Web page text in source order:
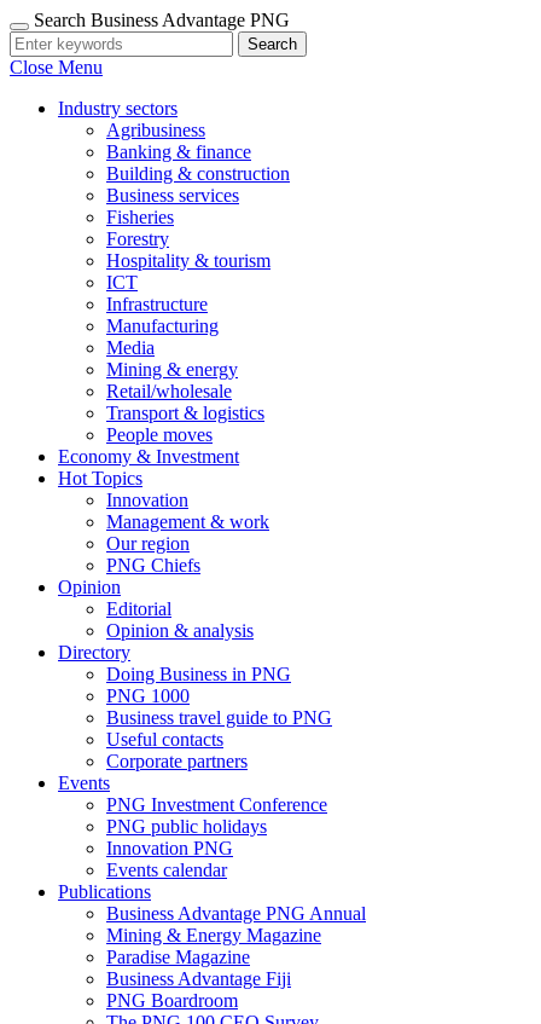
Search Business Advantage PNG
Search
Close Menu
Industry sectors
Agribusiness
Banking & finance
Building & construction
Business services
Fisheries
Forestry
Hospitality & tourism
ICT
Infrastructure
Manufacturing
Media
Mining & energy
Retail/wholesale
Transport & logistics
People moves
Economy & Investment
Hot Topics
Innovation
Management & work
Our region
PNG Chiefs
Opinion
Editorial
Opinion & analysis
Directory
Doing Business in PNG
PNG 1000
Business travel guide to PNG
Useful contacts
Corporate partners
Events
PNG Investment Conference
PNG public holidays
Innovation PNG
Events calendar
Publications
Business Advantage PNG Annual
Mining & Energy Magazine
Paradise Magazine
Business Advantage Fiji
PNG Boardroom